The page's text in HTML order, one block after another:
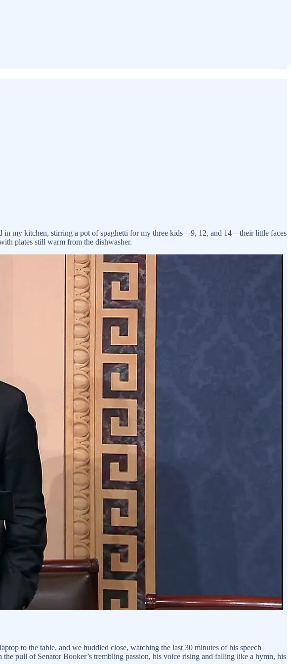
in my kitchen, stirring a pot of spaghetti for my three kids—9, 12, and 14—their little faces
plates still warm from the dishwasher.
to the table, and we huddled close, watching the last 30 minutes of his speech
pull of Senator Booker’s trembling passion, his voice rising and falling like a hymn, his